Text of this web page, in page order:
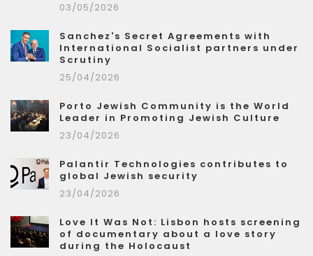
03/05/2026
Sanchez's Secret Agreements with
International Socialist partners under
Scrutiny
25/04/2026
Porto Jewish Community is the World
Leader in Promoting Jewish Culture
23/04/2026
Palantir Technologies contributes to
global Jewish security
23/04/2026
Love It Was Not: Lisbon hosts screening
of documentary about a love story
during the Holocaust